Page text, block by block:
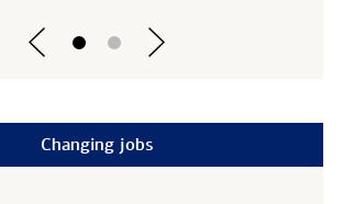
Changing jobs